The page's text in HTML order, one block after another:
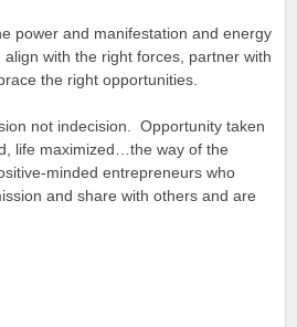
power and manifestation and energy
with the right forces, partner with
the right opportunities.
not indecision. Opportunity taken
life maximized…the way of the
minded entrepreneurs who
and share with others and are